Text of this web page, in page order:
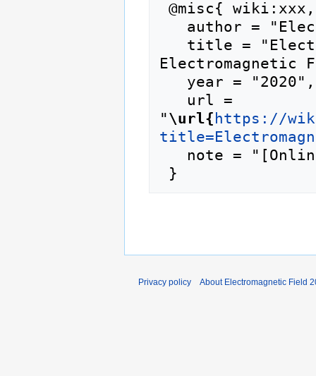
"\url{ https://
Privacy policy About Electromagnetic Field